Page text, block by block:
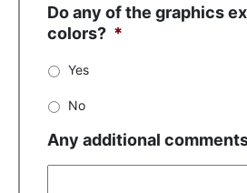
Do any of the graphics
colors? *
Yes
No
Any additional